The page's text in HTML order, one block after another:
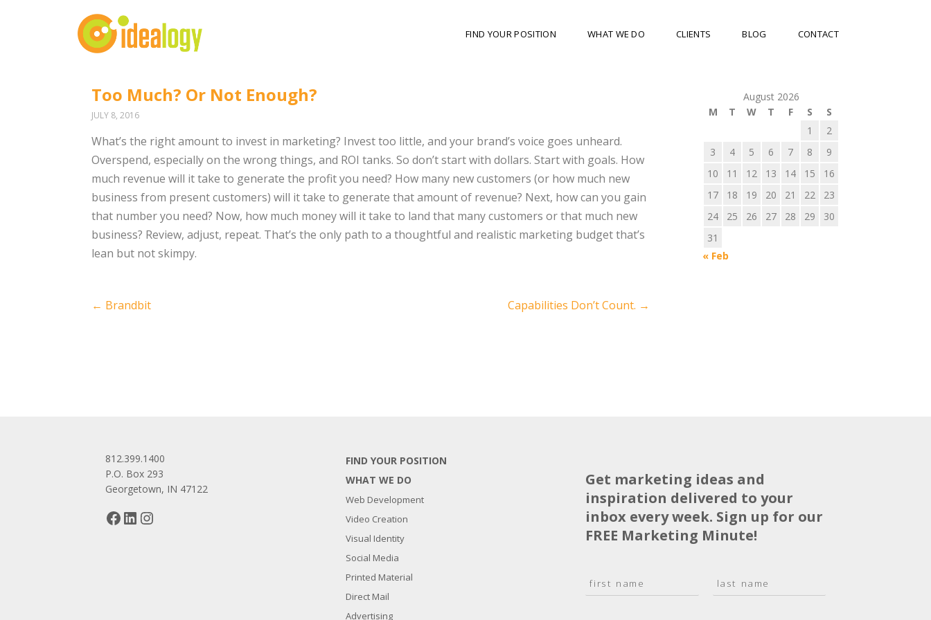
FIND YOUR POSITION WHAT WE DO CLIENTS BLOG CONTACT
Too Much? Or Not Enough?
JULY 8, 2016
What’s the right amount to invest in marketing? Invest too little, and your brand’s voice goes unheard.
Overspend, especially on the wrong things, and ROI tanks. So don’t start with dollars. Start with goals. How
much revenue will it take to generate the profit you need? How many new customers (or how much new
business from present customers) will it take to generate that amount of revenue? Next, how can you gain
that number you need? Now, how much money will it take to land that many customers or that much new
business? Review, adjust, repeat. That’s the only path to a thoughtful and realistic marketing budget that’s
lean but not skimpy.
Post
← Brandbit Capabilities Don’t Count. →
August 2026
M
T W T F S
S
1
2
3
4 5 6 7 8
9
10
11 12 13 14 15
16
17
18 19 20 21 22
23
24
25 26 27 28 29
30
31
« Feb
812.399.1400
P.O. Box 293
Georgetown, IN 47122
Facebook
LinkedIn
FIND YOUR POSITION
WHAT WE DO
Web Development
Video Creation
Visual Identity
Social Media
Printed Material
Direct Mail
Advertising
Get marketing ideas and
inspiration delivered to your
inbox every week. Sign up for our
FREE Marketing Minute!
a